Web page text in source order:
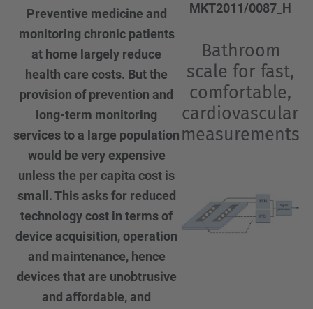
Preventive medicine and
monitoring chronic patients
at home largely reduce
health care costs. But the
provision of prevention and
long-term monitoring
services to a large population
would be very expensive
unless the per capita cost is
small. This asks for reduced
technology cost in terms of
device acquisition, operation
and maintenance, hence
devices that are unobtrusive
and affordable, and
MKT2011/0087_H
Bathroom
scale for fast,
comfortable,
cardiovascular
measurements